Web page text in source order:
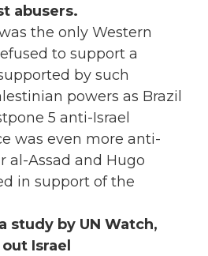
abusers.
the only Western
to support a
by such
powers as Brazil
5 anti-Israel
was even more anti-
al-Assad and Hugo
in support of the
study by UN Watch,
Israel